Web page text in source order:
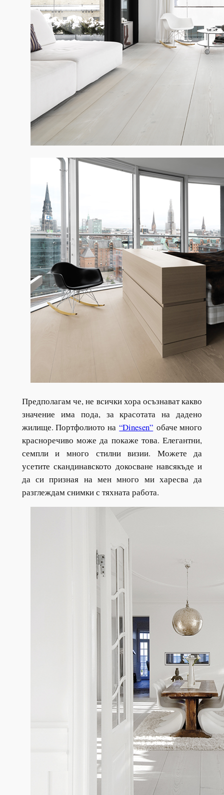
Предполагам че, не всички хора осъзнават какво
значение има пода, за красотата на дадено
жилище. Портфолиото на“Dinesen” обаче много
красноречиво може да покаже това. Елегантни,
семпли и много стилни визии. Можете да
усетите скандинавското докосване навсякъде и
да си призная на мен много ми харесва да
разглеждам снимки с тяхната работа.